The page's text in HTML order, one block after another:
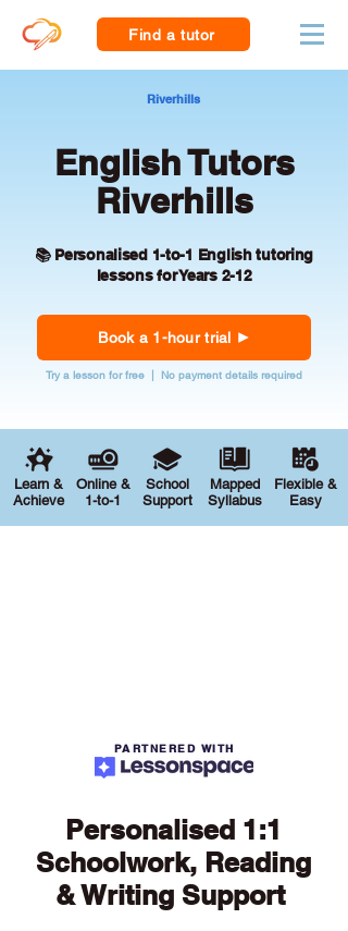
Find a tutor
Riverhills
English Tutors
Riverhills
📚 Personalised 1-to-1 English tutoring
lessons for Years 2-12
Book a 1-hour trial
Try a lesson for free | No payment details required
Learn &
Achieve
Online &
1-to-1
School
Support
Mapped
Syllabus
Flexible &
Easy
PARTNERED WITH
Personalised 1:1
Schoolwork, Reading
& Writing Support